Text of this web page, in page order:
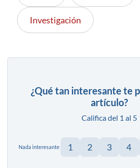
Investigación
¿Qué tan interesante te
artículo?
Califica del 1 al 5
Nada interesante 1 2 3 4